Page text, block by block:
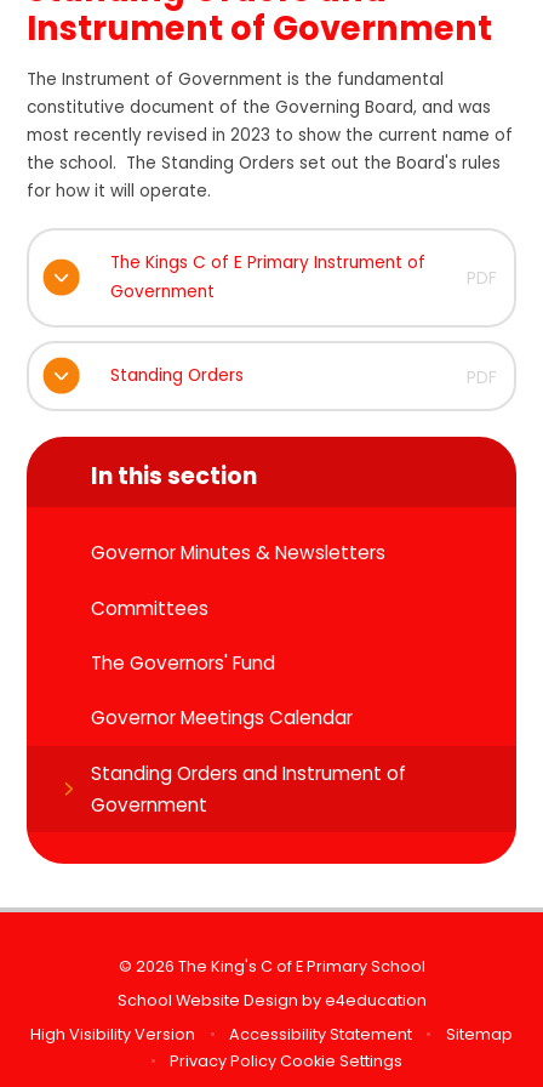
Instrument of Government
The Instrument of Government is the fundamental
constitutive document of the Governing Board, and was
most recently revised in 2023 to show the current name of
the school. The Standing Orders set out the Board's rules
for how it will operate.
The Kings C of E Primary Instrument of
Government
PDF
Standing Orders PDF
In this section
Governor Minutes & Newsletters
Committees
The Governors' Fund
Governor Meetings Calendar
Standing Orders and Instrument of
Government
© 2026 The King's C of E Primary School
School Website Design bye4education
High Visibility Version
• Accessibility Statement •
Sitemap
•
Privacy PolicyCookie Settings